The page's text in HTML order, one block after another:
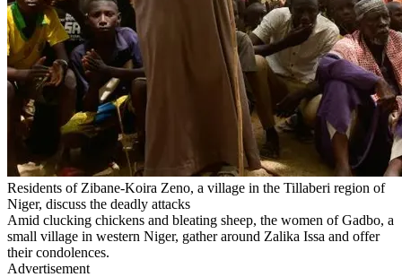
Residents of Zibane-Koira Zeno, a village in the Tillaberi region of
Niger, discuss the deadly attacks
Amid clucking chickens and bleating sheep, the women of Gadbo, a
small village in western Niger, gather around Zalika Issa and offer
their condolences.
Advertisement